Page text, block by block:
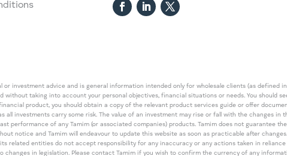
investment advice and is general information intended only for wholesale clients (as defined
without taking into account your personal objectives, financial situations or needs. You should
product, you should obtain a copy of the relevant product services guide or offer
investments carry some risk. The value of an investment may rise or fall with the changes in
performance of any Tamim (or associated companies) products. Tamim does not guarantee
notice and Tamim will endeavour to update this website as soon as practicable after
related entities do not accept responsibility for any inaccuracy or any actions taken in
in legislation. Please contact Tamim if you wish to confirm the currency of any